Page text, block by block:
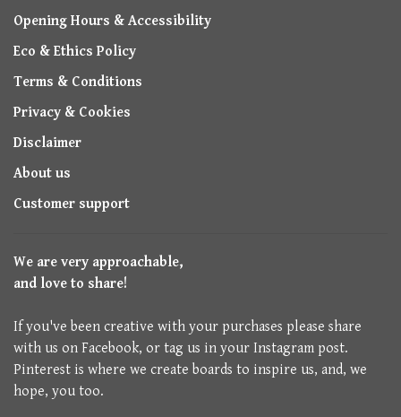
Opening Hours & Accessibility
Eco & Ethics Policy
Terms & Conditions
Privacy & Cookies
Disclaimer
About us
Customer support
We are very approachable,
and love to share!
If you've been creative with your purchases please share
with us on Facebook, or tag us in your Instagram post.
Pinterest is where we create boards to inspire us, and, we
hope, you too.